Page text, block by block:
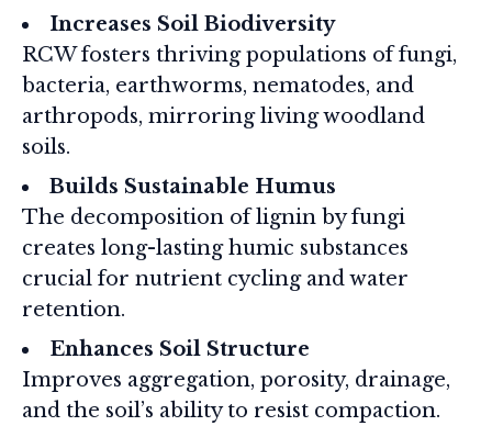
Increases Soil Biodiversity
RCW fosters thriving populations of fungi,
bacteria, earthworms, nematodes, and
arthropods, mirroring living woodland
soils.
Builds Sustainable Humus
The decomposition of lignin by fungi
creates long-lasting humic substances
crucial for nutrient cycling and water
retention.
Enhances Soil Structure
Improves aggregation, porosity, drainage,
and the soil’s ability to resist compaction.